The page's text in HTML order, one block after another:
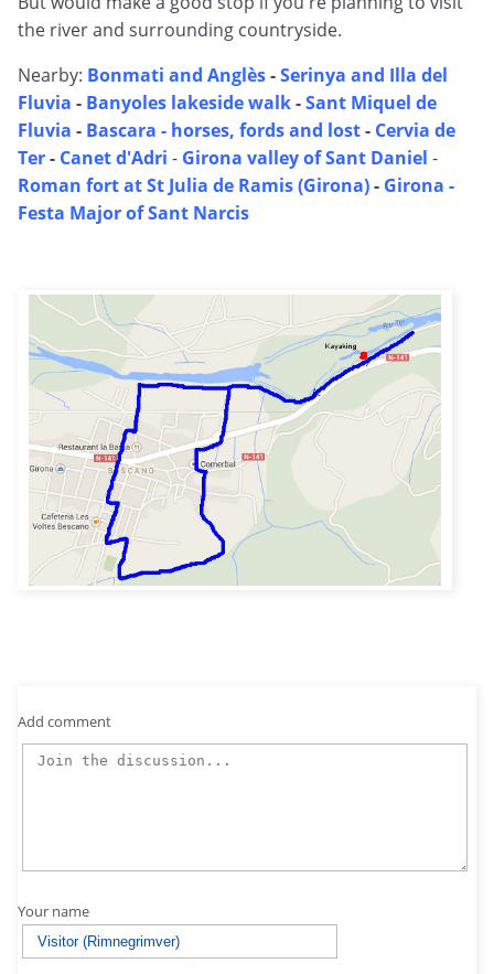
the river and surrounding countryside.
Nearby: Bonmati and Anglès-Serinya and Illa del
Fluvia - Banyoles lakeside walk-Sant Miquel de
Fluvia - Bascara - horses, fords and lost- Cervia de
Ter- Canet d'Adri - Girona valley of Sant Daniel -
Roman fort at St Julia de Ramis (Girona)- Girona -
Festa Major of Sant Narcis
Add comment
Your name